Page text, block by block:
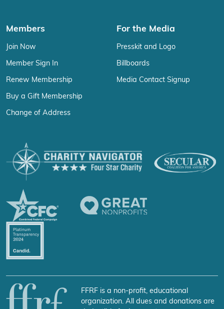
Members
Join Now
Member Sign In
Renew Membership
Buy a Gift Membership
Change of Address
For the Media
Presskit and Logo
Billboards
Media Contact Signup
FFRF is a non-profit, educational
organization. All dues and donations are